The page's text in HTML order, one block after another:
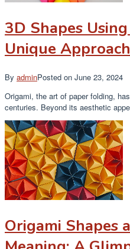
3D Shapes
Unique
By adminPosted on June 23, 2024
Origami, the art of paper folding,
centuries. Beyond its aesthetic
Origami Shapes